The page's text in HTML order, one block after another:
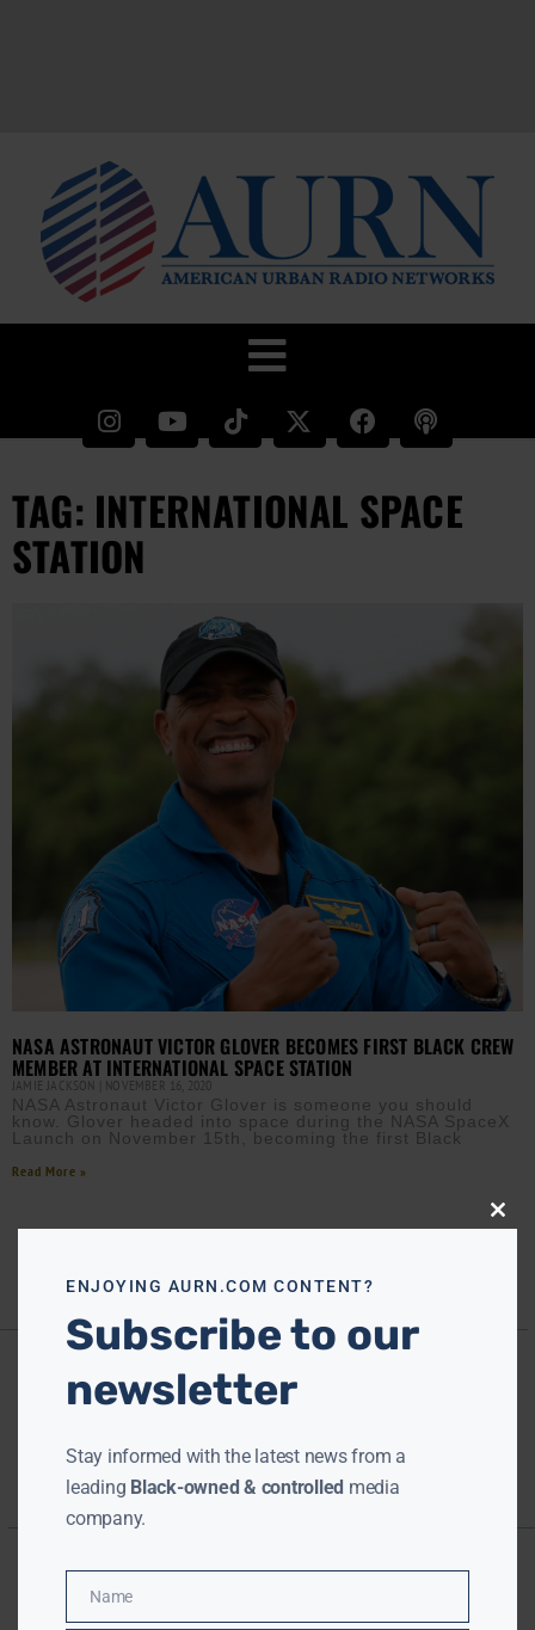
TAG: INTERNATIONAL SPACE
STATION
NASA ASTRONAUT VICTOR GLOVER BECOMES FIRST BLACK CREW
MEMBER AT INTERNATIONAL SPACE STATION
JAMIE JACKSON NOVEMBER 16, 2020
NASA Astronaut Victor Glover is someone you should
know. Glover headed into space during the NASA SpaceX
Launch on November 15th, becoming the first Black
Read More »
Close
ENJOYING AURN.COM CONTENT?
Subscribe to our
newsletter
Stay informed with the latest news from a
leading Black-owned & controlled media
company.
Name
Name